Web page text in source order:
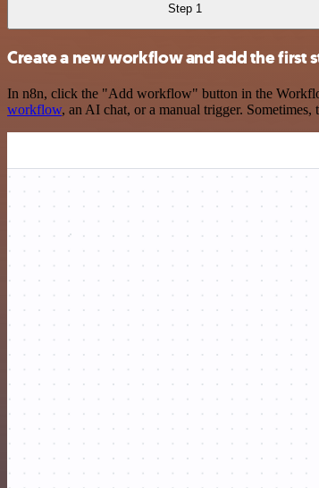
Step 1
Create a new workflow and add the first
In n8n, click the "Add workflow" button in the
workflow, an AI chat, or a manual trigger.